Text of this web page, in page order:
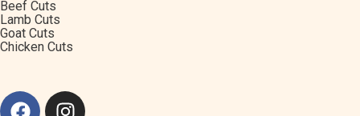
Beef Cuts
Lamb Cuts
Goat Cuts
Chicken Cuts